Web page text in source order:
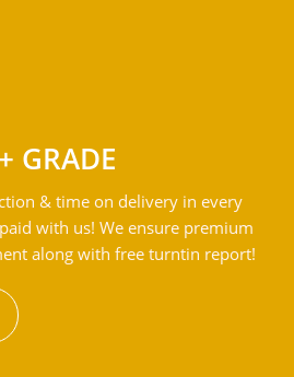
GRADE
& time on delivery in every
with us! We ensure premium
along with free turntin report!